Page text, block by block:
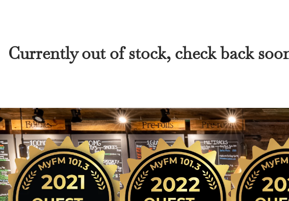
Currently out of stock, check back